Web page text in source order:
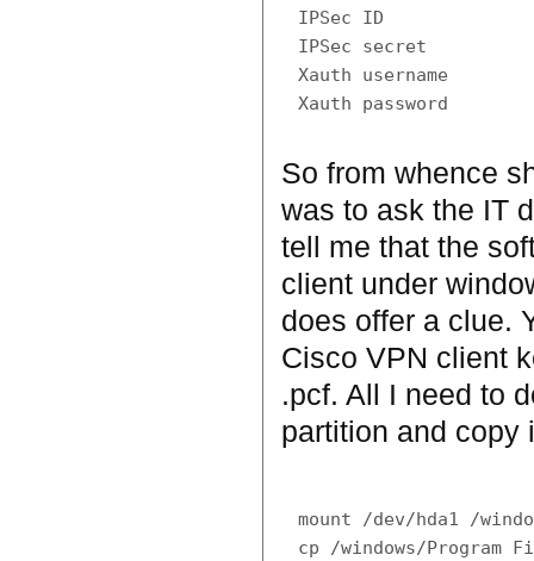
IPSec ID
IPSec secret
Xauth username
So from whence
was to ask the IT
tell me that the
client under
does offer a clue.
Cisco VPN client
.pcf. All I need to
partition and copy
mount /dev/hda1 /